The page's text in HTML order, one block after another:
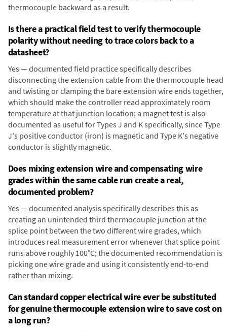
thermocouple backward as a result.
Is there a practical field test to verify thermocouple
polarity without needing to trace colors back to a
datasheet?
Yes — documented field practice specifically describes
disconnecting the extension cable from the thermocouple head
and twisting or clamping the bare extension wire ends together,
which should make the controller read approximately room
temperature at that junction location; a magnet test is also
documented as useful for Types J and K specifically, since Type
J's positive conductor (iron) is magnetic and Type K's negative
conductor is slightly magnetic.
Does mixing extension wire and compensating wire
grades within the same cable run create a real,
documented problem?
Yes — documented analysis specifically describes this as
creating an unintended third thermocouple junction at the
splice point between the two different wire grades, which
introduces real measurement error whenever that splice point
runs above roughly 100°C; the documented recommendation is
picking one wire grade and using it consistently end-to-end
rather than mixing.
Can standard copper electrical wire ever be substituted
for genuine thermocouple extension wire to save cost on
a long run?